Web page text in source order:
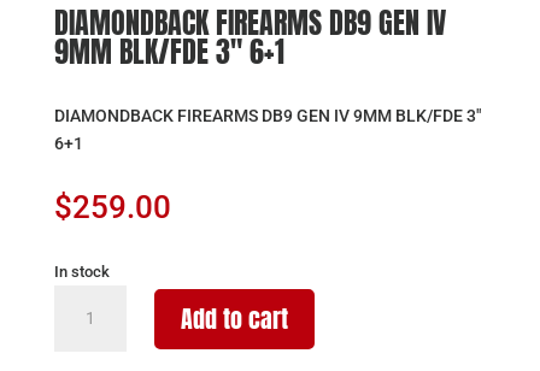
DIAMONDBACK FIREARMS DB9 GEN IV
9MM BLK/FDE 3″ 6+1
DIAMONDBACK FIREARMS DB9 GEN IV 9MM BLK/FDE 3″
6+1
$259.00
In stock
DIAMONDBACK
FIREARMS
Add to cart